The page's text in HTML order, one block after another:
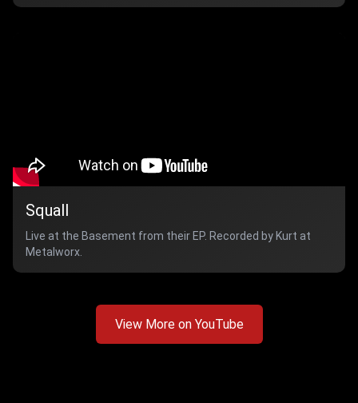
Squall
Live at the Basement from their EP. Recorded by Kurt at
Metalworx.
View More on YouTube